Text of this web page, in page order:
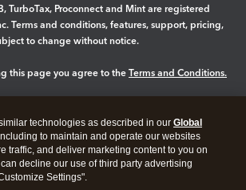
TurboTax, Proconnect and Mint are registered
Terms and conditions, features, support, pricing,
to change without notice.
this page you agree to the Terms and Conditions.
Security
technologies as described in our Global
to maintain and operate our websites
traffic, and deliver marketing content to you on
decline our use of third party advertising
Settings".